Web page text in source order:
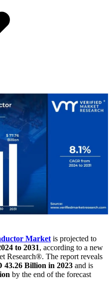
Market is projected to
to 2031, according to a new
Research®. The report reveals
43.26 Billion in 2023 and is
by the end of the forecast